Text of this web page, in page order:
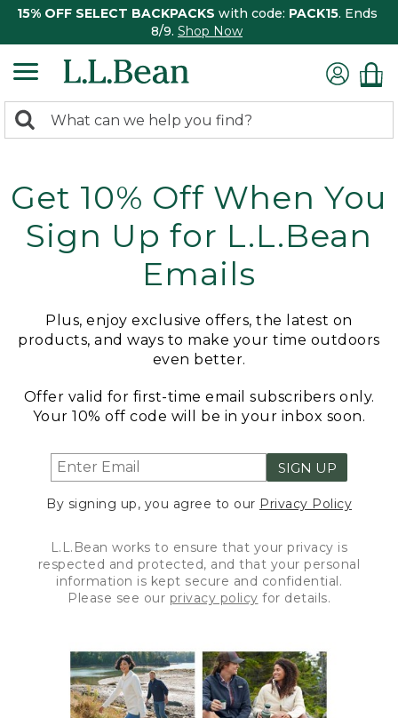
15% OFF SELECT BACKPACKS with code: PACK15. Ends
8/9. Shop Now
search
Search:
Get 10% Off When You
Sign Up for L.L.Bean
Emails
Plus, enjoy exclusive offers, the latest on
products, and ways to make your time outdoors
even better.
Offer valid for first-time email subscribers only.
Your 10% off code will be in your inbox soon.
SIGN UP
By signing up, you agree to our Privacy Policy
L.L.Bean works to ensure that your privacy is
respected and protected, and that your personal
information is kept secure and confidential.
Please see our privacy policy for details.